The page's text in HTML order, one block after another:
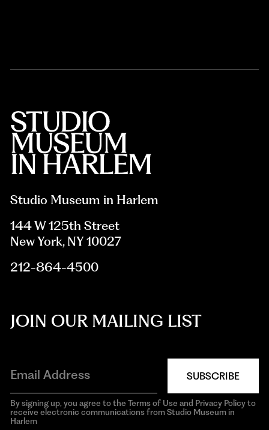
Studio Museum in Harlem
144 W 125th Street
New York, NY 10027
212-864-4500
JOIN OUR MAILING LIST
SUBSCRIBE
By signing up, you agree to the Terms of Use and Privacy Policy to
receive electronic communications from Studio Museum in
Harlem